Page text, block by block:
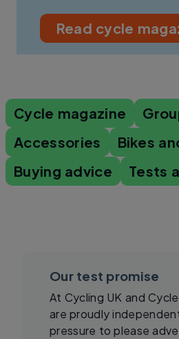
Read cycle
Cycle magazine
Accessories
Bikes
Buying advice
Tests
Our test promise
At Cycling UK and
are proudly
pressure to please